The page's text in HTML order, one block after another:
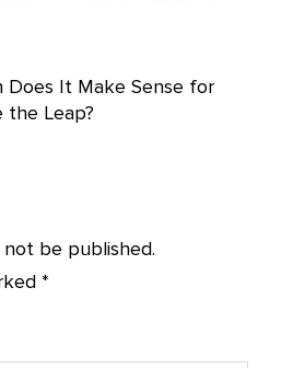
Does It Make Sense for
the Leap?
not be published.
*